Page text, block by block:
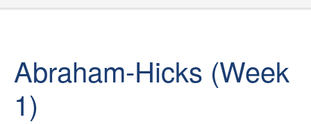
Abraham-Hicks (Week
1)